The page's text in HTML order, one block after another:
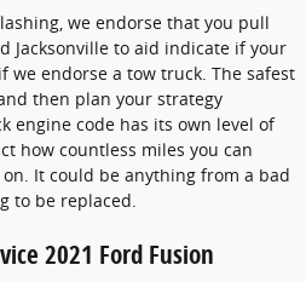
we endorse that you pull
Jacksonville to aid indicate if your
endorse a tow truck. The safest
then plan your strategy
engine code has its own level of
how countless miles you can
It could be anything from a bad
to be replaced.
2021 Ford Fusion